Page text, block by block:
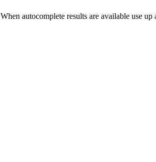
When autocomplete results are available use